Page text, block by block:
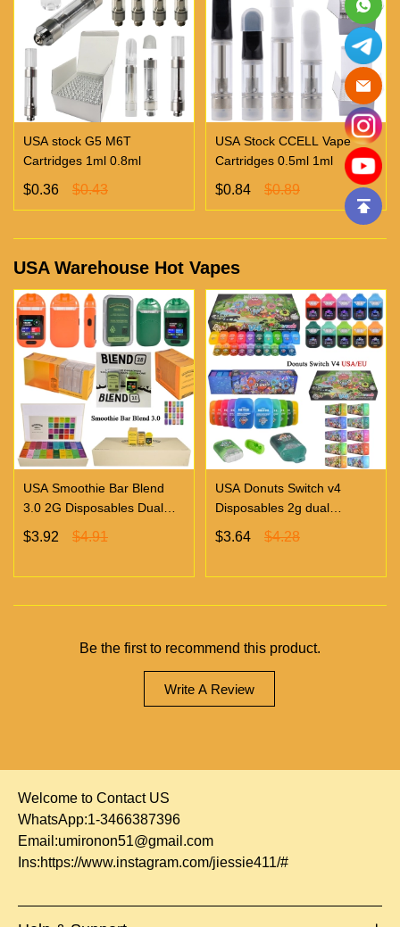
USA stock G5 M6T
Cartridges 1ml 0.8ml
$0.36 $0.43
USA Stock CCELL Vape
Cartridges 0.5ml 1ml
$0.84 $0.89
USA Warehouse Hot Vapes
USA Smoothie Bar Blend
3.0 2G Disposables Dual
Chambers Vapes | Empty
Vapes Only 500 MOQ
$3.92 $4.91
USA Donuts Switch v4
Disposables 2g dual
chambers empty vapes
wholesale 500/case 20
$3.64 $4.28
Be the first to recommend this product.
Write A Review
Welcome to Contact US
WhatsApp:1-3466387396
Email:umironon51@gmail.com
Ins:https://www.instagram.com/jiessie411/#